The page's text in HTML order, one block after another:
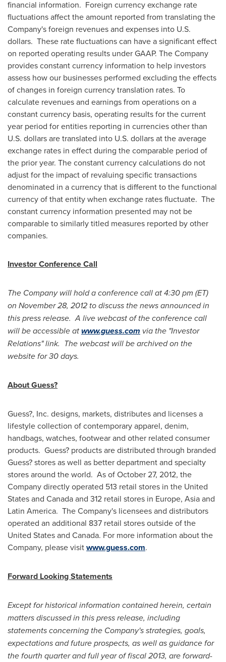
financial information. Foreign currency exchange rate
fluctuations affect the amount reported from translating the
Company's foreign revenues and expenses into U.S.
dollars. These rate fluctuations can have a significant effect
on reported operating results under GAAP. The Company
provides constant currency information to help investors
assess how our businesses performed excluding the effects
of changes in foreign currency translation rates. To
calculate revenues and earnings from operations on a
constant currency basis, operating results for the current
year period for entities reporting in currencies other than
U.S. dollars are translated into U.S. dollars at the average
exchange rates in effect during the comparable period of
the prior year. The constant currency calculations do not
adjust for the impact of revaluing specific transactions
denominated in a currency that is different to the functional
currency of that entity when exchange rates fluctuate. The
constant currency information presented may not be
comparable to similarly titled measures reported by other
companies.
Investor Conference Call
The Company will hold a conference call at4:30 pm (ET)
on November 28, 2012 to discuss the news announced in
this press release. A live webcast of the conference call
will be accessible atwww.guess.com via the "Investor
Relations" link. The webcast will be archived on the
website for 30 days.
About Guess?
Guess?, Inc. designs, markets, distributes and licenses a
lifestyle collection of contemporary apparel, denim,
handbags, watches, footwear and other related consumer
products. Guess? products are distributed through branded
Guess? stores as well as better department and specialty
stores around the world. As ofOctober 27, 2012, the
Company directly operated 513 retail stores in the United
Statesand Canadaand 312 retail stores in Europe, Asiaand
Latin America. The Company's licensees and distributors
operated an additional 837 retail stores outside ofthe
United Statesand Canada. For more information about the
Company, please visitwww.guess.com.
Forward Looking Statements
Except for historical information contained herein, certain
matters discussed in this press release, including
statements concerning the Company's strategies, goals,
expectations and future prospects, as well as guidance for
the fourth quarter and full year of fiscal 2013, are forward-